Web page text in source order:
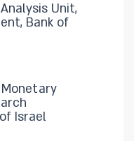
Unit,
Bank of
Israel